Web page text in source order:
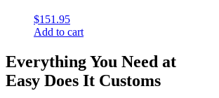
$151.95
Add to cart
Everything You Need at
Easy Does It Customs